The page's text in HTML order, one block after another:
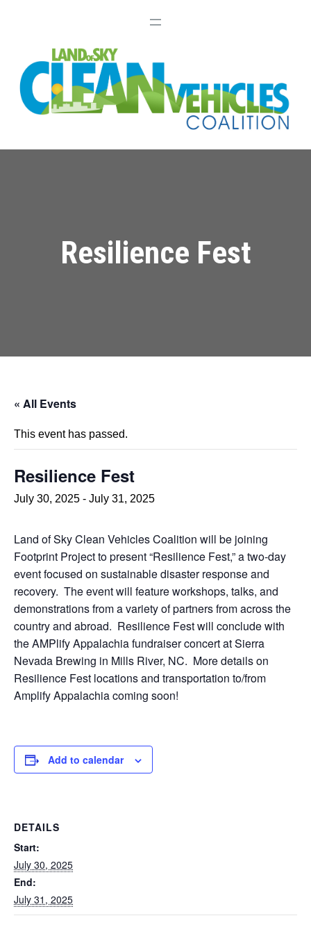
Resilience Fest
« All Events
This event has passed.
Resilience Fest
July 30, 2025 - July 31, 2025
Land of Sky Clean Vehicles Coalition will be joining
Footprint Project to present “Resilience Fest,” a two-day
event focused on sustainable disaster response and
recovery. The event will feature workshops, talks, and
demonstrations from a variety of partners from across the
country and abroad. Resilience Fest will conclude with
the AMPlify Appalachia fundraiser concert at Sierra
Nevada Brewing in Mills River, NC. More details on
Resilience Fest locations and transportation to/from
Amplify Appalachia coming soon!
Add to calendar
DETAILS
Start:
July 30, 2025
End:
July 31, 2025